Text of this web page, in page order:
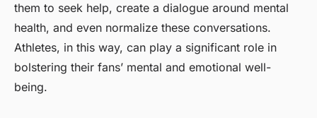
them to seek help, create a dialogue around mental
health, and even normalize these conversations.
Athletes, in this way, can play a significant role in
bolstering their fans’ mental and emotional well-
being.